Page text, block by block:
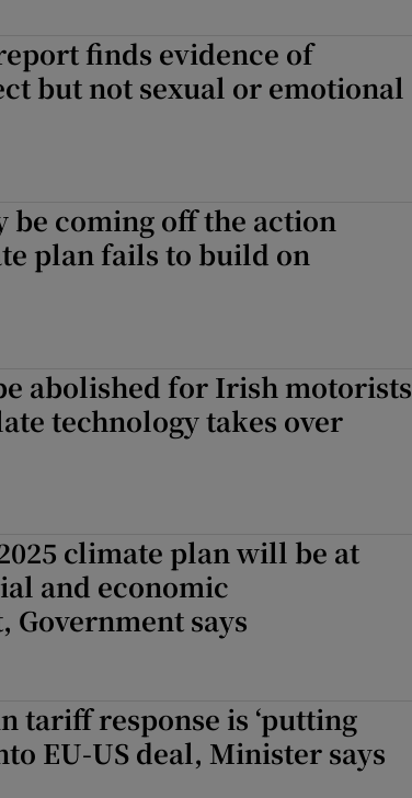
finds evidence of
but not sexual or emotional
be coming off the action
plan fails to build on
abolished for Irish motorists
technology takes over
climate plan will be at
and economic
Government says
tariff response is ‘putting
EU-US deal, Minister says